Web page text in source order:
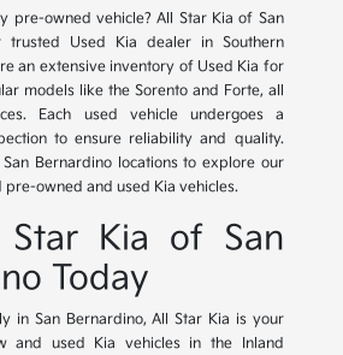
pre-owned vehicle? All Star Kia of San
trusted Used Kia dealer in Southern
an extensive inventory of Used Kia for
models like the Sorento and Forte, all
Each used vehicle undergoes a
to ensure reliability and quality.
Bernardino locations to explore our
owned and used Kia vehicles.
Kia of San
Today
in San Bernardino, All Star Kia is your
and used Kia vehicles in the Inland